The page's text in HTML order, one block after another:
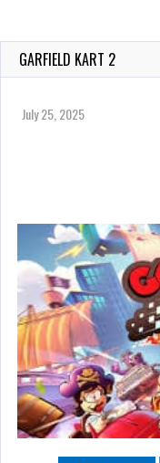
GARFIELD KART 2
July 25, 2025